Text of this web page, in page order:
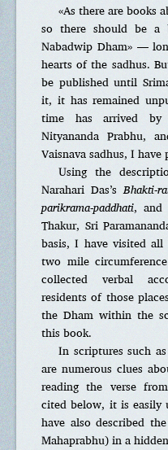
«As there are books
so there should be
Nabadwip Dham» —
hearts of the sadhus.
be published until
it, it has remained
time has arrived
Nityananda Prabhu,
Vaisnava sadhus, I
Using the
Narahari Das’sBhakti-
parikrama-paddhati, and
Thakur, Sri
basis, I have visited
two mile
collected verbal
residents of those
the Dham within the
this book.
In scriptures such
are numerous clues
reading the verse
cited below, it is easily
have also described
Mahaprabhu) in a